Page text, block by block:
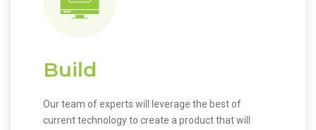
Build
Our team of experts will leverage the best of
current technology to create a product that will